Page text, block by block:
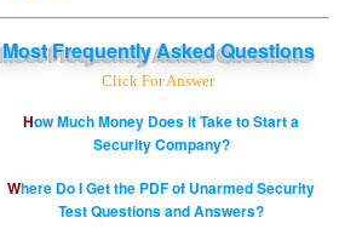
MostFrequently Asked Questions
Click For Answer
How Much Money Does it Take to Start a
Security Company?
Where Do I Get the PDF of Unarmed Security
Test Questions and Answers?